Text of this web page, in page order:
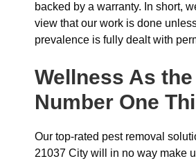
backed by a warranty. In short,
view that our work is done
prevalence is fully dealt with
Wellness As the
Number One
Our top-rated pest removal
21037 City will in no way make